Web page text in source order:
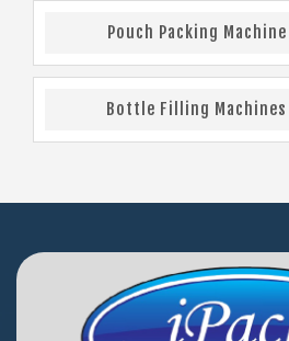
Pouch Packing
Bottle Filling Machines